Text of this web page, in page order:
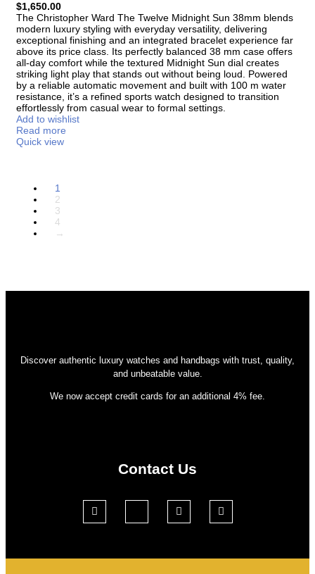
$1,650.00
The Christopher Ward The Twelve Midnight Sun 38mm blends
modern luxury styling with everyday versatility, delivering
exceptional finishing and an integrated bracelet experience far
above its price class. Its perfectly balanced 38 mm case offers
all-day comfort while the textured Midnight Sun dial creates
striking light play that stands out without being loud. Powered
by a reliable automatic movement and built with 100 m water
resistance, it’s a refined sports watch designed to transition
effortlessly from casual wear to formal settings.
Add to wishlist
Read more
Quick view
1
2
3
4
→
Discover authentic luxury watches and handbags with trust, quality,
and unbeatable value.
We now accept credit cards for an additional 4% fee.
Contact Us